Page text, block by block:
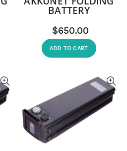
BATTERY
$
ADD TO CART